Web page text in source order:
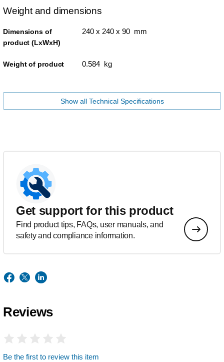
Weight and dimensions
Dimensions of
product (LxWxH)
240 x 240 x 90 mm
Weight of product 0.584 kg
Show all Technical Specifications
Get support for this product
Find product tips, FAQs, user manuals, and
safety and compliance information.
Reviews
Be the first to review this item